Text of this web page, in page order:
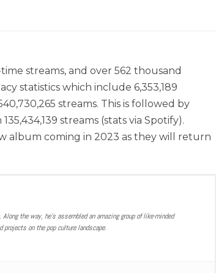
streams, and over 562 thousand
statistics which include 6,353,189
streams. This is followed by
streams (stats via Spotify).
album coming in 2023 as they will return
the way, he’s assembled an amazing group of like-minded
projects on the pop culture landscape.